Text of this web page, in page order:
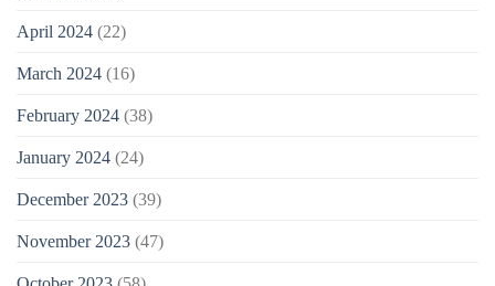
April 2024 (22)
March 2024 (16)
February 2024 (38)
January 2024 (24)
December 2023 (39)
November 2023 (47)